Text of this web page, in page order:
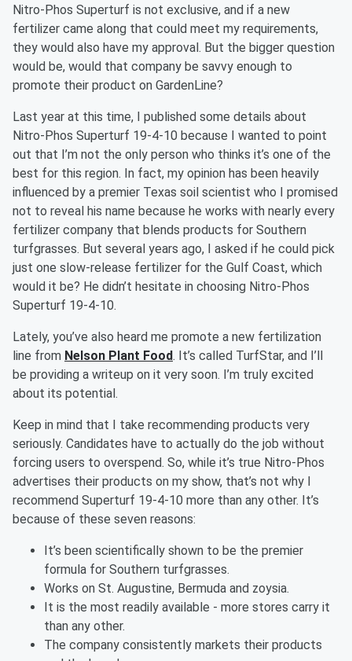
Nitro-Phos Superturf is not exclusive, and if a new
fertilizer came along that could meet my requirements,
they would also have my approval. But the bigger question
would be, would that company be savvy enough to
promote their product on GardenLine?
Last year at this time, I published some details about
Nitro-Phos Superturf 19-4-10 because I wanted to point
out that I’m not the only person who thinks it’s one of the
best for this region. In fact, my opinion has been heavily
influenced by a premier Texas soil scientist who I promised
not to reveal his name because he works with nearly every
fertilizer company that blends products for Southern
turfgrasses. But several years ago, I asked if he could pick
just one slow-release fertilizer for the Gulf Coast, which
would it be? He didn’t hesitate in choosing Nitro-Phos
Superturf 19-4-10.
Lately, you’ve also heard me promote a new fertilization
line from Nelson Plant Food. It’s called TurfStar, and I’ll
be providing a writeup on it very soon. I’m truly excited
about its potential.
Keep in mind that I take recommending products very
seriously. Candidates have to actually do the job without
forcing users to overspend. So, while it’s true Nitro-Phos
advertises their products on my show, that’s not why I
recommend Superturf 19-4-10 more than any other. It’s
because of these seven reasons:
It’s been scientifically shown to be the premier
formula for Southern turfgrasses.
Works on St. Augustine, Bermuda and zoysia.
It is the most readily available - more stores carry it
than any other.
The company consistently markets their products